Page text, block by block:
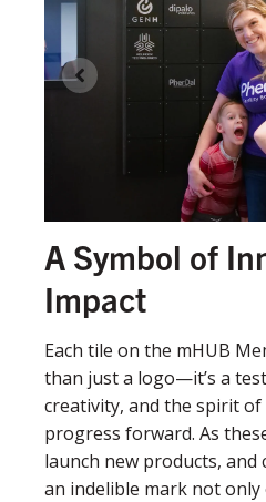
A Symbol of
Impact
Each tile on the mHUB
than just a logo—it’s a
creativity, and the spirit
progress forward. As
launch new products, and
an indelible mark not only